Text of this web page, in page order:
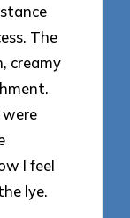
The
creamy
were
I feel
lye.